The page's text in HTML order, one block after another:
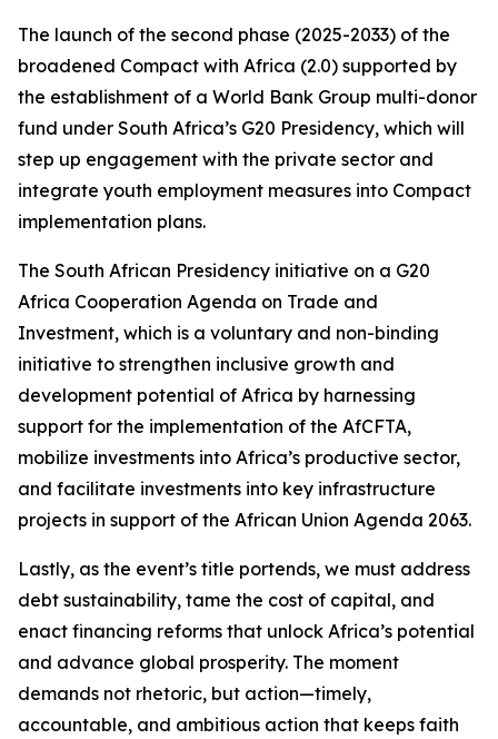
The launch of the second phase (2025-2033) of the
broadened Compact with Africa (2.0) supported by
the establishment of a World Bank Group multi-donor
fund under South Africa’s G20 Presidency, which will
step up engagement with the private sector and
integrate youth employment measures into Compact
implementation plans.
The South African Presidency initiative on a G20
Africa Cooperation Agenda on Trade and
Investment, which is a voluntary and non-binding
initiative to strengthen inclusive growth and
development potential of Africa by harnessing
support for the implementation of the AfCFTA,
mobilize investments into Africa’s productive sector,
and facilitate investments into key infrastructure
projects in support of the African Union Agenda 2063.
Lastly, as the event’s title portends, we must address
debt sustainability, tame the cost of capital, and
enact financing reforms that unlock Africa’s potential
and advance global prosperity. The moment
demands not rhetoric, but action—timely,
accountable, and ambitious action that keeps faith